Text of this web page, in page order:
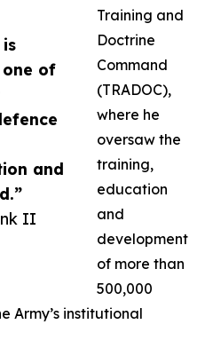
of
and
II
Training and
Doctrine
Command
(TRADOC),
where he
oversaw the
training,
education
and
development
of more than
500,000
Army’s institutional